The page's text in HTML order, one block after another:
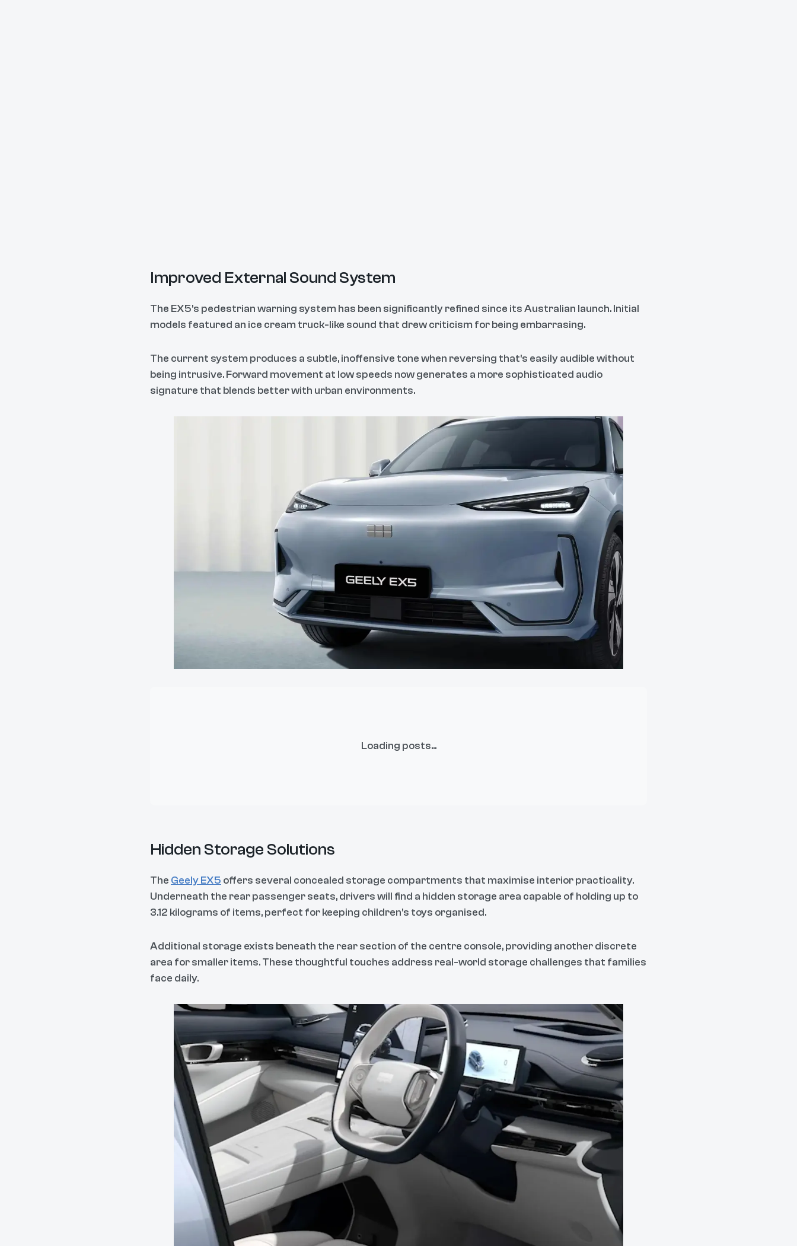
Improved External Sound System
The EX5's pedestrian warning system has been significantly refined since its Australian launch. Initial
models featured an ice cream truck-like sound that drew criticism for being embarrasing.
The current system produces a subtle, inoffensive tone when reversing that's easily audible without
being intrusive. Forward movement at low speeds now generates a more sophisticated audio
signature that blends better with urban environments.
Loading posts...
Hidden Storage Solutions
The Geely EX5 offers several concealed storage compartments that maximise interior practicality.
Underneath the rear passenger seats, drivers will find a hidden storage area capable of holding up to
3.12 kilograms of items, perfect for keeping children's toys organised.
Additional storage exists beneath the rear section of the centre console, providing another discrete
area for smaller items. These thoughtful touches address real-world storage challenges that families
face daily.